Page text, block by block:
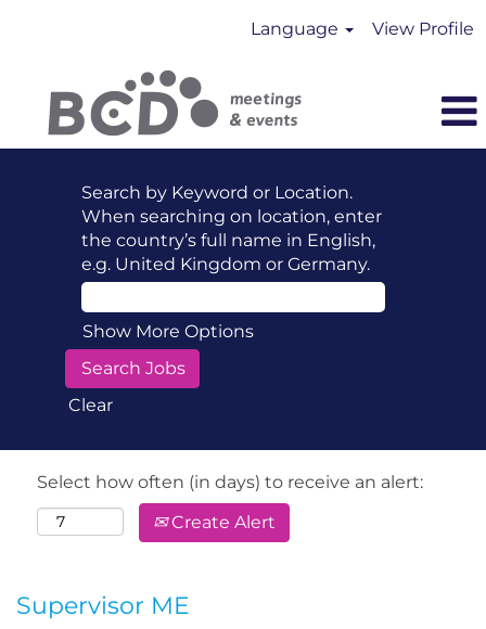
Language View Profile
Search by Keyword or Location.
When searching on location, enter
the country’s full name in English,
e.g. United Kingdom or Germany.
Show More Options
Clear
Select how often (in days) to receive an alert:
Create Alert
Supervisor ME